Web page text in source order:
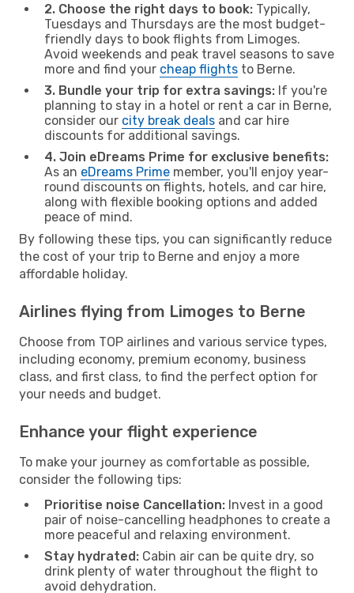
2. Choose the right days to book: Typically,
Tuesdays and Thursdays are the most budget-
friendly days to book flights from Limoges.
Avoid weekends and peak travel seasons to save
more and find your cheap flights to Berne.
3. Bundle your trip for extra savings: If you're
planning to stay in a hotel or rent a car in Berne,
consider our city break deals and car hire
discounts for additional savings.
4. Join eDreams Prime for exclusive benefits:
As an eDreams Prime member, you'll enjoy year-
round discounts on flights, hotels, and car hire,
along with flexible booking options and added
peace of mind.
By following these tips, you can significantly reduce
the cost of your trip to Berne and enjoy a more
affordable holiday.
Airlines flying from Limoges to Berne
Choose from TOP airlines and various service types,
including economy, premium economy, business
class, and first class, to find the perfect option for
your needs and budget.
Enhance your flight experience
To make your journey as comfortable as possible,
consider the following tips:
Prioritise noise Cancellation: Invest in a good
pair of noise-cancelling headphones to create a
more peaceful and relaxing environment.
Stay hydrated: Cabin air can be quite dry, so
drink plenty of water throughout the flight to
avoid dehydration.